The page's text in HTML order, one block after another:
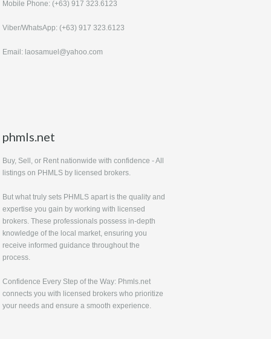
Mobile Phone: (+63) 917 323.6123
Viber/WhatsApp: (+63) 917 323.6123
Email: laosamuel@yahoo.com
phmls.net
Buy, Sell, or Rent nationwide with confidence - All
listings on PHMLS by licensed brokers.
But what truly sets PHMLS apart is the quality and
expertise you gain by working with licensed
brokers. These professionals possess in-depth
knowledge of the local market, ensuring you
receive informed guidance throughout the
process.
Confidence Every Step of the Way: Phmls.net
connects you with licensed brokers who prioritize
your needs and ensure a smooth experience.